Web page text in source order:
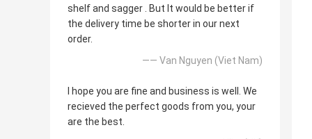
shelf and sagger . But It would be better if
the delivery time be shorter in our next
order.
—— Van Nguyen (Viet Nam)
I hope you are fine and business is well. We
recieved the perfect goods from you, your
are the best.